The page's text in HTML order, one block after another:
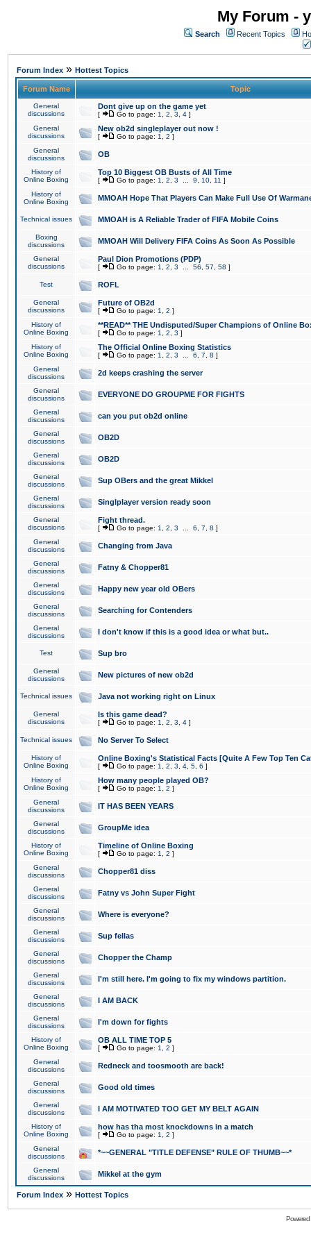
My Forum -
Search Recent Topics
Forum Index » Hottest Topics
Forum Name Topic
General
discussions
Dont give up on the game yet
[ Go to page: 1 2 3 4 ]
General
discussions
New ob2d singleplayer out now !
[ Go to page: 1 2 ]
General
discussions
OB
History of
Online Boxing
Top 10 Biggest OB Busts of All Time
[ Go to page: 1 2 3 9 10 11 ]
History of
Online Boxing
MMOAH Hope That Players Can Make Full Use Of
Technical issues MMOAH is A Reliable Trader of FIFA Mobile Coins
Boxing
discussions
MMOAH Will Delivery FIFA Coins As Soon As Possible
General
discussions
Paul Dion Promotions (PDP)
[ Go to page: 1 2 3 56 57 58 ]
Test ROFL
General
discussions
Future of OB2d
[ Go to page: 1 2 ]
History of
Online Boxing
**READ** THE Undisputed/Super Champions of Online
[ Go to page: 1 2 3 ]
History of
Online Boxing
The Official Online Boxing Statistics
[ Go to page: 1 2 3 6 7 8 ]
General
discussions
2d keeps crashing the server
General
discussions
EVERYONE DO GROUPME FOR FIGHTS
General
discussions
can you put ob2d online
General
discussions
OB2D
General
discussions
OB2D
General
discussions
Sup OBers and the great Mikkel
General
discussions
Singlplayer version ready soon
General
discussions
Fight thread.
[ Go to page: 1 2 3 6 7 8 ]
General
discussions
Changing from Java
General
discussions
Fatny & Chopper81
General
discussions
Happy new year old OBers
General
discussions
Searching for Contenders
General
discussions
I don't know if this is a good idea or what but..
Test Sup bro
General
discussions
New pictures of new ob2d
Technical issues Java not working right on Linux
General
discussions
Is this game dead?
[ Go to page: 1 2 3 4 ]
Technical issues No Server To Select
History of
Online Boxing
Online Boxing's Statistical Facts [Quite A Few Top Ten
[ Go to page: 1 2 3 4 5 6 ]
History of
Online Boxing
How many people played OB?
[ Go to page: 1 2 ]
General
discussions
IT HAS BEEN YEARS
General
discussions
GroupMe idea
History of
Online Boxing
Timeline of Online Boxing
[ Go to page: 1 2 ]
General
discussions
Chopper81 diss
General
discussions
Fatny vs John Super Fight
General
discussions
Where is everyone?
General
discussions
Sup fellas
General
discussions
Chopper the Champ
General
discussions
I'm still here. I'm going to fix my windows partition.
General
discussions
I AM BACK
General
discussions
I'm down for fights
History of
Online Boxing
OB ALL TIME TOP 5
[ Go to page: 1 2 ]
General
discussions
Redneck and toosmooth are back!
General
discussions
Good old times
General
discussions
I AM MOTIVATED TOO GET MY BELT AGAIN
History of
Online Boxing
how has tha most knockdowns in a match
[ Go to page: 1 2 ]
General
discussions
*~~GENERAL "TITLE DEFENSE" RULE OF THUMB~~*
General
discussions
Mikkel at the gym
Forum Index » Hottest Topics